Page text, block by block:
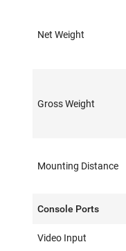
Net Weight
Gross Weight
Mounting Distance
Console Ports
Video Input